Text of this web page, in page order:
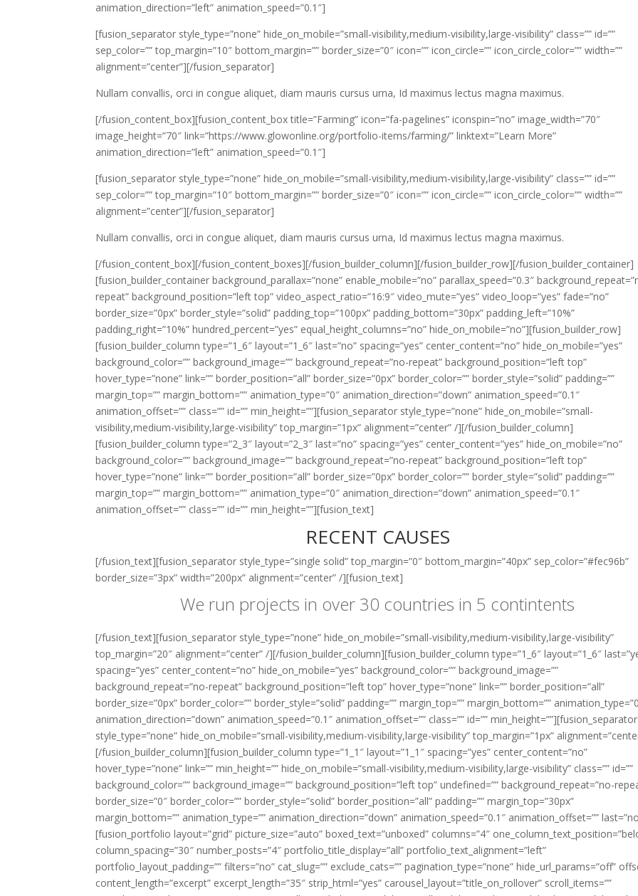
animation_direction=”left” animation_speed=”0.1″]
[fusion_separator style_type=”none” hide_on_mobile=”small-visibility,medium-visibility,large-visibility” class=”” id=””
sep_color=”” top_margin=”10″ bottom_margin=”” border_size=”0″ icon=”” icon_circle=”” icon_circle_color=”” width=””
alignment=”center”][/fusion_separator]
Nullam convallis, orci in congue aliquet, diam mauris cursus urna, Id maximus lectus magna maximus.
[/fusion_content_box][fusion_content_box title=”Farming” icon=”fa-pagelines” iconspin=”no” image_width=”70″
image_height=”70″ link=”https://www.glowonline.org/portfolio-items/farming/” linktext=”Learn More”
animation_direction=”left” animation_speed=”0.1″]
[fusion_separator style_type=”none” hide_on_mobile=”small-visibility,medium-visibility,large-visibility” class=”” id=””
sep_color=”” top_margin=”10″ bottom_margin=”” border_size=”0″ icon=”” icon_circle=”” icon_circle_color=”” width=””
alignment=”center”][/fusion_separator]
Nullam convallis, orci in congue aliquet, diam mauris cursus urna, Id maximus lectus magna maximus.
[/fusion_content_box][/fusion_content_boxes][/fusion_builder_column][/fusion_builder_row][/fusion_builder_container]
[fusion_builder_container background_parallax=”none” enable_mobile=”no” parallax_speed=”0.3″
repeat” background_position=”left top” video_aspect_ratio=”16:9″ video_mute=”yes” video_loop=”yes” fade=”no”
border_size=”0px” border_style=”solid” padding_top=”100px” padding_bottom=”30px” padding_left=”10%”
padding_right=”10%” hundred_percent=”yes” equal_height_columns=”no” hide_on_mobile=”no”][fusion_builder_row]
[fusion_builder_column type=”1_6″ layout=”1_6″ last=”no” spacing=”yes” center_content=”no” hide_on_mobile=”yes”
background_color=”” background_image=”” background_repeat=”no-repeat” background_position=”left top”
hover_type=”none” link=”” border_position=”all” border_size=”0px” border_color=”” border_style=”solid” padding=””
margin_top=”” margin_bottom=”” animation_type=”0″ animation_direction=”down” animation_speed=”0.1″
animation_offset=”” class=”” id=”” min_height=””][fusion_separator style_type=”none” hide_on_mobile=”small-
visibility,medium-visibility,large-visibility” top_margin=”1px” alignment=”center” /][/fusion_builder_column]
[fusion_builder_column type=”2_3″ layout=”2_3″ last=”no” spacing=”yes” center_content=”yes” hide_on_mobile=”no”
background_color=”” background_image=”” background_repeat=”no-repeat” background_position=”left top”
hover_type=”none” link=”” border_position=”all” border_size=”0px” border_color=”” border_style=”solid” padding=””
margin_top=”” margin_bottom=”” animation_type=”0″ animation_direction=”down” animation_speed=”0.1″
animation_offset=”” class=”” id=”” min_height=””][fusion_text]
RECENT CAUSES
[/fusion_text][fusion_separator style_type=”single solid” top_margin=”0″ bottom_margin=”40px” sep_color=”#fec96b”
border_size=”3px” width=”200px” alignment=”center” /][fusion_text]
We run projects in over 30 countries in 5 contintents
[/fusion_text][fusion_separator style_type=”none” hide_on_mobile=”small-visibility,medium-visibility,large-visibility”
top_margin=”20″ alignment=”center” /][/fusion_builder_column][fusion_builder_column type=”1_6″ layout=”1_6″
spacing=”yes” center_content=”no” hide_on_mobile=”yes” background_color=”” background_image=””
background_repeat=”no-repeat” background_position=”left top” hover_type=”none” link=”” border_position=”all”
border_size=”0px” border_color=”” border_style=”solid” padding=”” margin_top=”” margin_bottom=””
animation_direction=”down” animation_speed=”0.1″ animation_offset=”” class=”” id=”” min_height=””][fusion_separator
style_type=”none” hide_on_mobile=”small-visibility,medium-visibility,large-visibility” top_margin=”1px”
[/fusion_builder_column][fusion_builder_column type=”1_1″ layout=”1_1″ spacing=”yes” center_content=”no”
hover_type=”none” link=”” min_height=”” hide_on_mobile=”small-visibility,medium-visibility,large-visibility” class=”” id=””
background_color=”” background_image=”” background_position=”left top” undefined=”” background_repeat=”no-
border_size=”0″ border_color=”” border_style=”solid” border_position=”all” padding=”” margin_top=”30px”
margin_bottom=”” animation_type=”” animation_direction=”down” animation_speed=”0.1″ animation_offset=””
[fusion_portfolio layout=”grid” picture_size=”auto” boxed_text=”unboxed” columns=”4″
column_spacing=”30″ number_posts=”4″ portfolio_title_display=”all” portfolio_text_alignment=”left”
portfolio_layout_padding=”” filters=”no” cat_slug=”” exclude_cats=”” pagination_type=”none” hide_url_params=”off”
content_length=”excerpt” excerpt_length=”35″ strip_html=”yes” carousel_layout=”title_on_rollover” scroll_items=””